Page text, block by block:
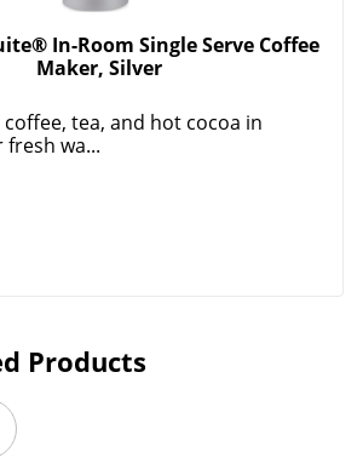
In-Room Single Serve Coffee
Maker, Silver
tea, and hot cocoa in
wa...
Products